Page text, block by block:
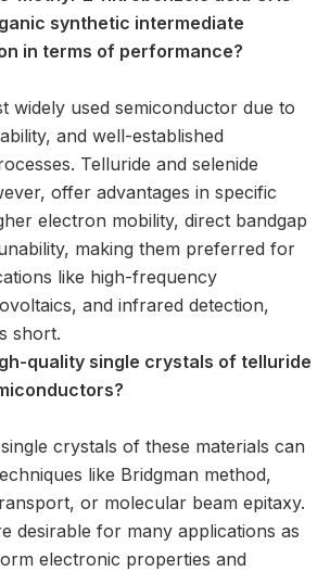
synthetic intermediate
in terms of performance?
widely used semiconductor due to
and well-established
Telluride and selenide
offer advantages in specific
electron mobility, direct bandgap
making them preferred for
like high-frequency
and infrared detection,
short.
quality single crystals of telluride
crystals of these materials can
like Bridgman method,
or molecular beam epitaxy.
desirable for many applications as
electronic properties and